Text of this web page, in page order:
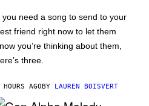
you need a song to send to your
friend right now to let them
you’re thinking about them,
three.
AGOBY LAUREN BOISVERT